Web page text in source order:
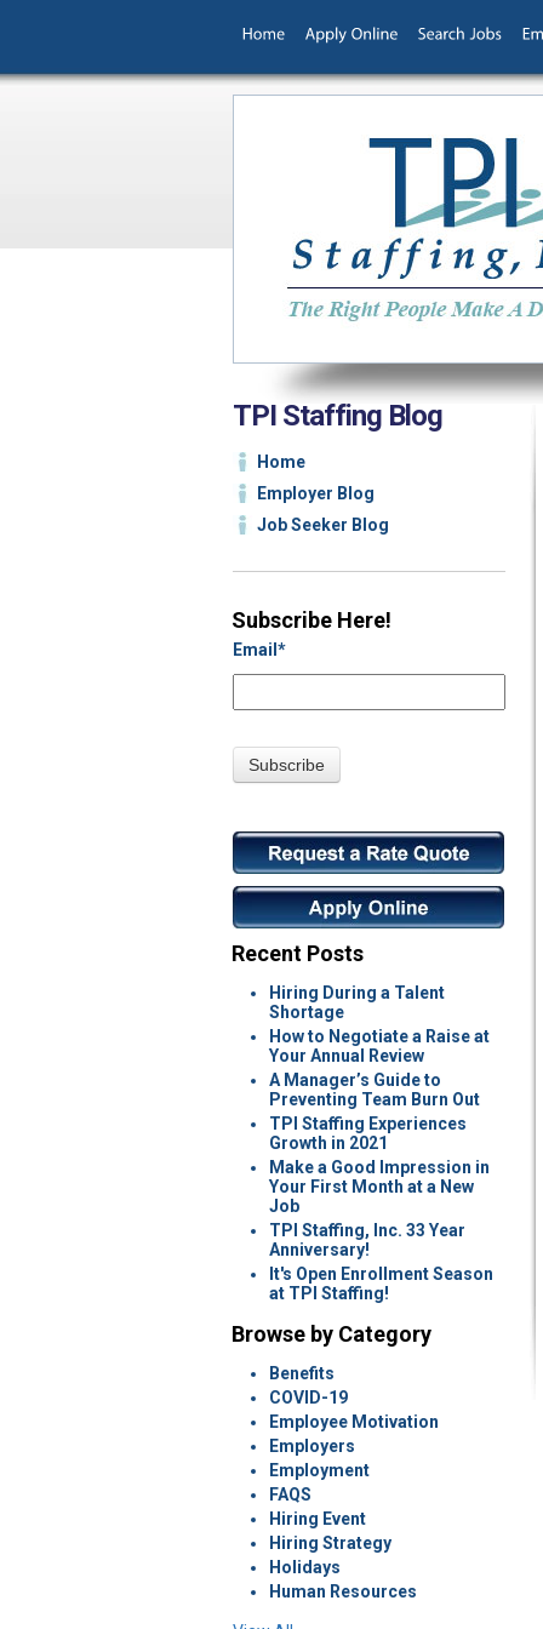
TPI Staffing Blog
Home
Employer Blog
Job Seeker Blog
Subscribe Here!
Email *
Recent Posts
Hiring During a Talent
Shortage
How to Negotiate a Raise at
Your Annual Review
A Manager’s Guide to
Preventing Team Burn Out
TPI Staffing Experiences
Growth in 2021
Make a Good Impression in
Your First Month at a New
Job
TPI Staffing, Inc. 33 Year
Anniversary!
It's Open Enrollment Season
at TPI Staffing!
Browse by Category
Benefits
COVID-19
Employee Motivation
Employers
Employment
FAQS
Hiring Event
Hiring Strategy
Holidays
Human Resources